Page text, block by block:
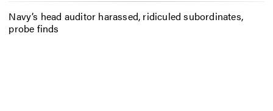
Navy’s head auditor harassed, ridiculed subordinates,
probe finds